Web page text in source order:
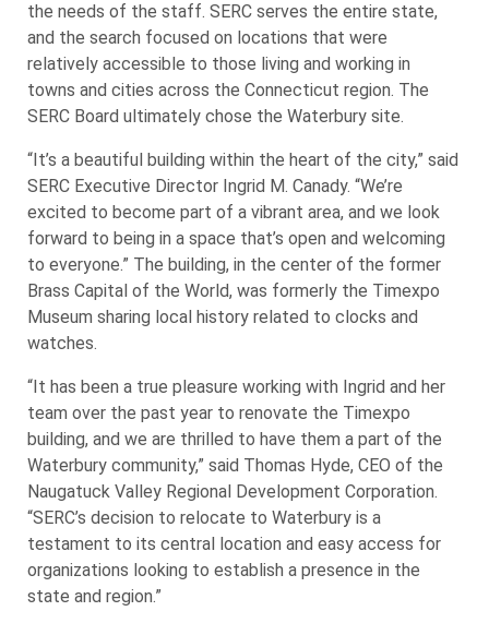
the needs of the staff. SERC serves the entire state,
and the search focused on locations that were
relatively accessible to those living and working in
towns and cities across the Connecticut region. The
SERC Board ultimately chose the Waterbury site.
“It’s a beautiful building within the heart of the city,” said
SERC Executive Director Ingrid M. Canady. “We’re
excited to become part of a vibrant area, and we look
forward to being in a space that’s open and welcoming
to everyone.” The building, in the center of the former
Brass Capital of the World, was formerly the Timexpo
Museum sharing local history related to clocks and
watches.
“It has been a true pleasure working with Ingrid and her
team over the past year to renovate the Timexpo
building, and we are thrilled to have them a part of the
Waterbury community,” said Thomas Hyde, CEO of the
Naugatuck Valley Regional Development Corporation.
“SERC’s decision to relocate to Waterbury is a
testament to its central location and easy access for
organizations looking to establish a presence in the
state and region.”